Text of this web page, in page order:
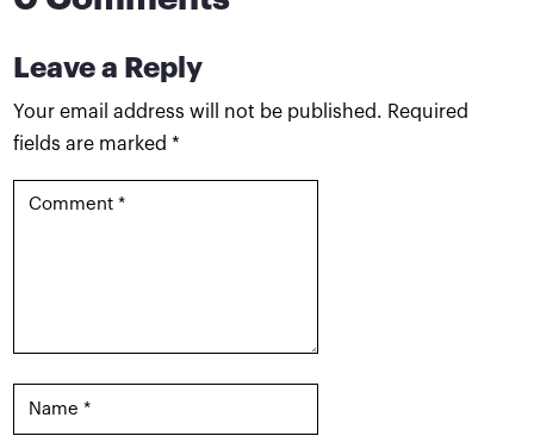
Leave a Reply
Your email address will not be published. Required
fields are marked*